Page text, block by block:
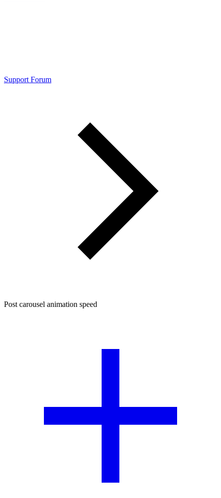
Support Forum
Post carousel animation speed